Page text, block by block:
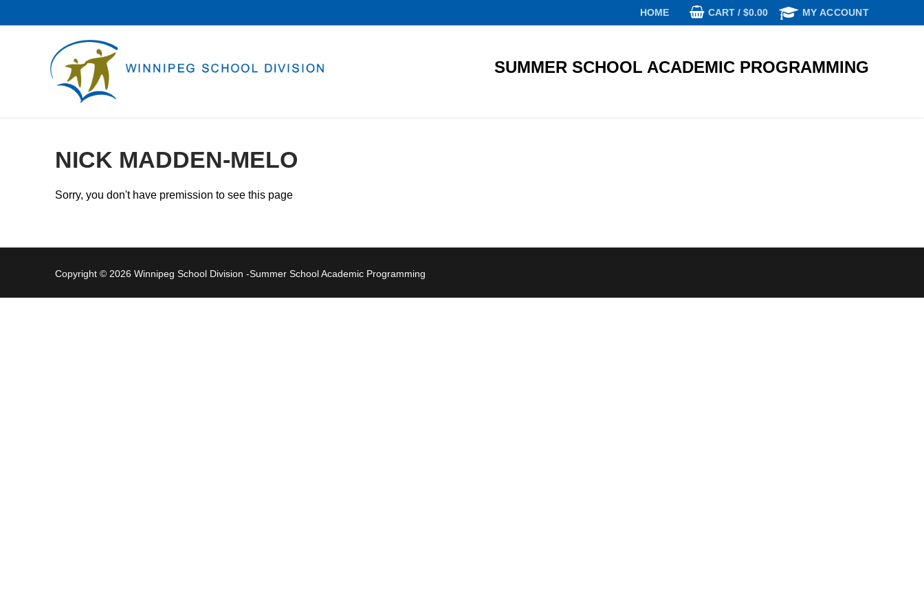
to
HOME CART / $0.00 MY ACCOUNT
SUMMER SCHOOL ACADEMIC PROGRAMMING
NICK MADDEN-MELO
Sorry, you don't have premission to see this page
Copyright © 2026 Winnipeg School Division -Summer School Academic Programming